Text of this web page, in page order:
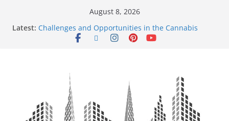
August 8, 2026
Latest: Challenges and Opportunities in the Cannabis
Sector Amid Market Fluctuations and Legislative
Share of the Market
Navigating the Green Frontier: Unlocking
Opportunities in the Cannabis Sector Through the
Safe Banking Act